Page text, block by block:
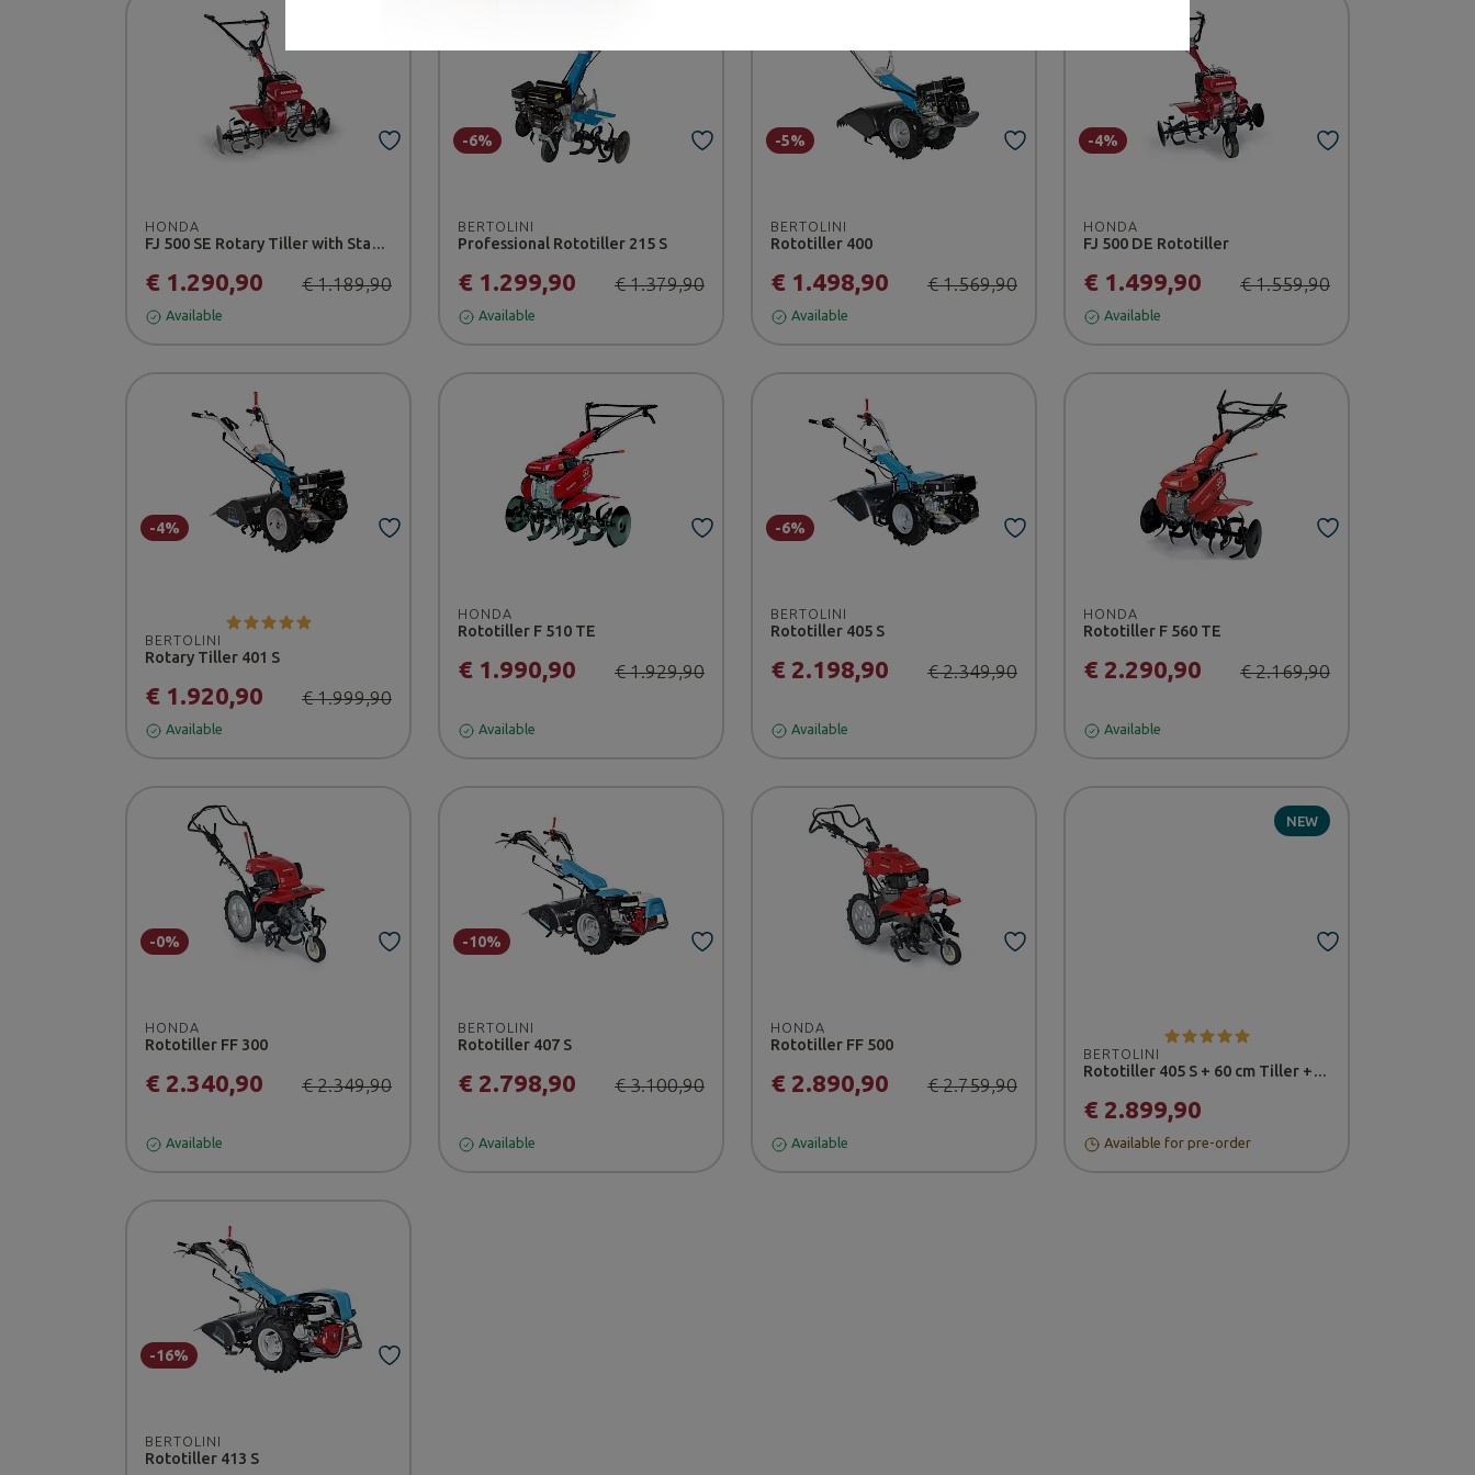
HONDA
FJ 500 SE Rotary Tiller with Standard Tilling Blade
€ 1.290,90 € 1.189,90
Available
BERTOLINI
Professional Rototiller 215 S
€ 1.299,90 € 1.379,90
-6%
Available
BERTOLINI
Rototiller 400
€ 1.498,90 € 1.569,90
-5%
Available
HONDA
FJ 500 DE Rototiller
€ 1.499,90 € 1.559,90
-4%
Available
BERTOLINI
Rotary Tiller 401 S
€ 1.920,90 € 1.999,90
-4%
Available
HONDA
Rototiller F 510 TE
€ 1.990,90 € 1.929,90
Available
BERTOLINI
Rototiller 405 S
€ 2.198,90 € 2.349,90
-6%
Available
HONDA
Rototiller F 560 TE
€ 2.290,90 € 2.169,90
Available
HONDA
Rototiller FF 300
€ 2.340,90 € 2.349,90
-0%
Available
BERTOLINI
Rototiller 407 S
€ 2.798,90 € 3.100,90
-10%
Available
HONDA
Rototiller FF 500
€ 2.890,90 € 2.759,90
Available
NEW
BERTOLINI
Rototiller 405 S + 60 cm Tiller + Wheels 16-6.50/8" - Honda Engine
€ 2.899,90
Available for pre-order
BERTOLINI
Rototiller 413 S
-16%